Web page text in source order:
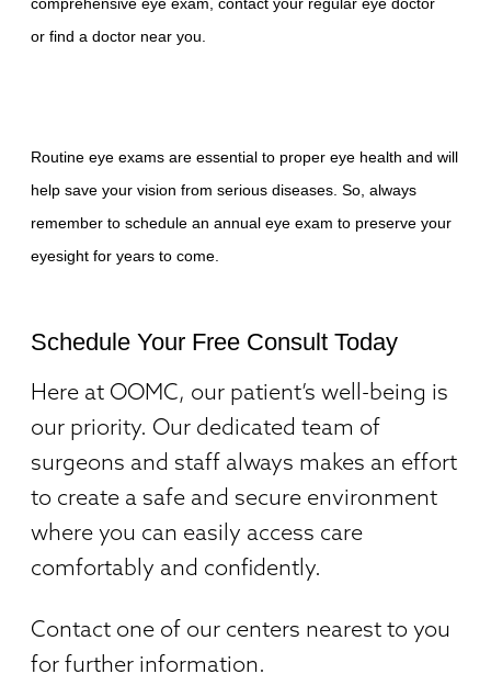
or find a doctor near you
Routine eye exams are essential to proper eye health and will
help save your vision from serious diseases. So, always
remember to schedule an annual eye exam to preserve your
eyesight for years to come.
Schedule Your Free Consult Today
Here at OOMC, our patient’s well-being is
our priority. Our dedicated team of
surgeons and staff always makes an effort
to create a safe and secure environment
where you can easily access care
comfortably and confidently.
Contact one of our centers nearest to you
for further information.